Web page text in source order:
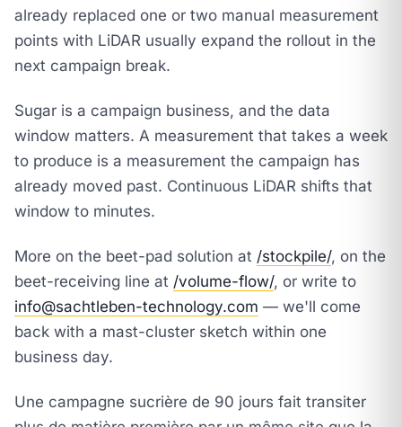
already replaced one or two manual measurement
points with LiDAR usually expand the rollout in the
next campaign break.
Sugar is a campaign business, and the data
window matters. A measurement that takes a week
to produce is a measurement the campaign has
already moved past. Continuous LiDAR shifts that
window to minutes.
More on the beet-pad solution at /stockpile/, on the
beet-receiving line at /volume-flow/, or write to
info@sachtleben-technology.com — we'll come
back with a mast-cluster sketch within one
business day.
Une campagne sucrière de 90 jours fait transiter